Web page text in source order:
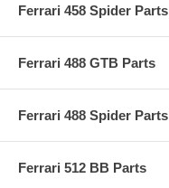
Ferrari 458 Spider Parts
Ferrari 488 GTB Parts
Ferrari 488 Spider Parts
Ferrari 512 BB Parts